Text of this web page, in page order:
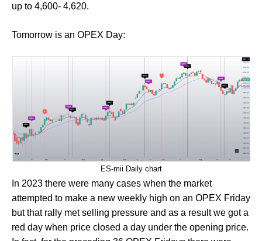
up to 4,600- 4,620.
Tomorrow is an OPEX Day:
ES-mii Daily chart
In 2023 there were many cases when the market
attempted to make a new weekly high on an OPEX Friday
but that rally met selling pressure and as a result we got a
red day when price closed a day under the opening price.